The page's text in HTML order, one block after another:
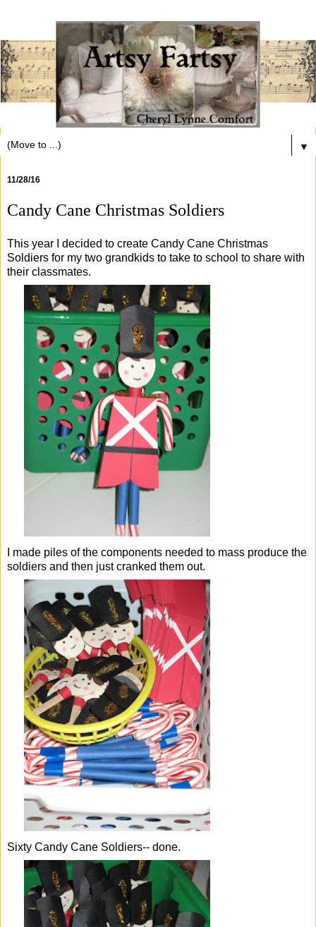
▼
11/28/16
Candy Cane Christmas Soldiers
This year I decided to create Candy Cane Christmas
Soldiers for my two grandkids to take to school to share with
their classmates.
I made piles of the components needed to mass produce the
soldiers and then just cranked them out.
Sixty Candy Cane Soldiers-- done.